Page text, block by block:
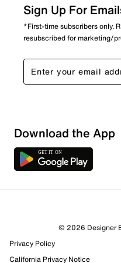
Sign Up For
*First-time subscribers only.
resubscribed for marketing/
Download the App
© 2026 Designer
Privacy Policy
California Privacy Notice